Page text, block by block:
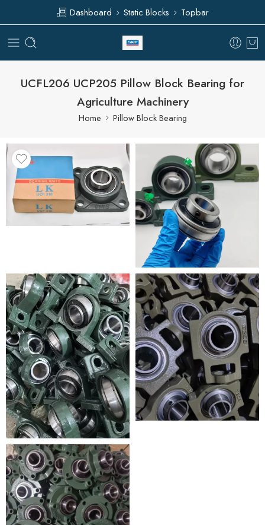
Dashboard Static Blocks Topbar
UCFL206 UCP205 Pillow Block Bearing for
Agriculture Machinery
Home Pillow Block Bearing